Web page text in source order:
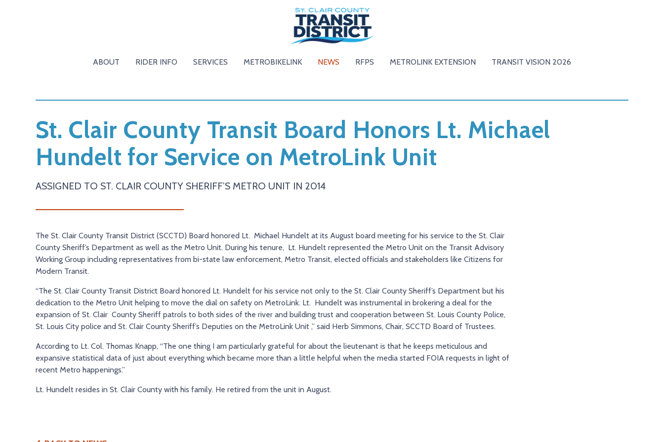
ABOUT RIDER INFO SERVICES METROBIKELINK NEWS RFPS METROLINK EXTENSION TRANSIT VISION 2026
St. Clair County Transit Board Honors Lt. Michael
Hundelt for Service on MetroLink Unit
ASSIGNED TO ST. CLAIR COUNTY SHERIFF’S METRO UNIT IN 2014
The St. Clair County Transit District (SCCTD) Board honored Lt. Michael Hundelt at its August board meeting for his service to the St. Clair
County Sheriff’s Department as well as the Metro Unit. During his tenure, Lt. Hundelt represented the Metro Unit on the Transit Advisory
Working Group including representatives from bi-state law enforcement, Metro Transit, elected officials and stakeholders like Citizens for
Modern Transit.
“The St. Clair County Transit District Board honored Lt. Hundelt for his service not only to the St. Clair County Sheriff’s Department but his
dedication to the Metro Unit helping to move the dial on safety on MetroLink. Lt. Hundelt was instrumental in brokering a deal for the
expansion of St. Clair County Sheriff patrols to both sides of the river and building trust and cooperation between St. Louis County Police,
St. Louis City police and St. Clair County Sheriff’s Deputies on the MetroLink Unit ,” said Herb Simmons, Chair, SCCTD Board of Trustees.
According to Lt. Col. Thomas Knapp, “The one thing I am particularly grateful for about the lieutenant is that he keeps meticulous and
expansive statistical data of just about everything which became more than a little helpful when the media started FOIA requests in light of
recent Metro happenings.”
Lt. Hundelt resides in St. Clair County with his family. He retired from the unit in August.